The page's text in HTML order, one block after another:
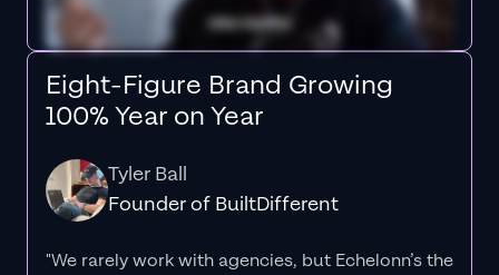
Eight-Figure Brand Growing
100% Year on Year
Tyler Ball
Founder of BuiltDifferent
"We rarely work with agencies, but Echelonn’s the